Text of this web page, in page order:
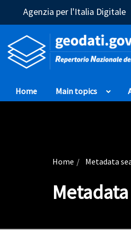
Agenzia per l'Italia Digitale
Home Main topics
Home Metadata